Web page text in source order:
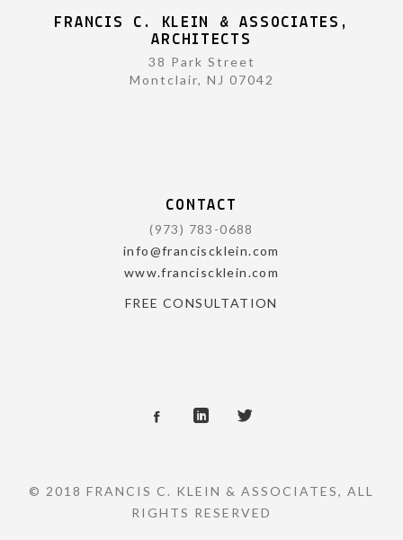
FRANCIS C. KLEIN & ASSOCIATES,
ARCHITECTS
38 Park Street
Montclair, NJ 07042
CONTACT
(973) 783-0688
info@franciscklein.com
www.franciscklein.com
FREE CONSULTATION
© 2018 FRANCIS C. KLEIN & ASSOCIATES, ALL
RIGHTS RESERVED